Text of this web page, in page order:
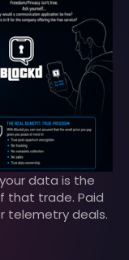
data is the
that trade. Paid
telemetry deals.